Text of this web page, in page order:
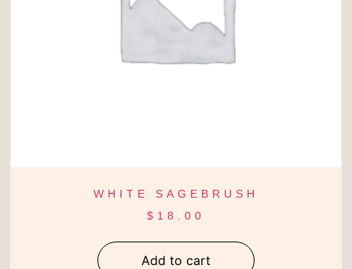
WHITE SAGEBRUSH
$ 18.00
Add to cart